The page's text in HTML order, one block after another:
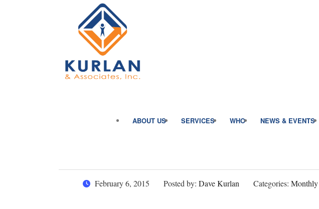
ABOUT US SERVICES WHO NEWS & EVENTS
February 6, 2015 Posted by: Dave Kurlan Categories: Monthly